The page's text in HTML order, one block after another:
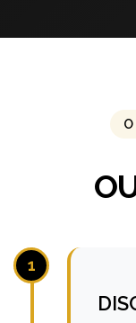
1